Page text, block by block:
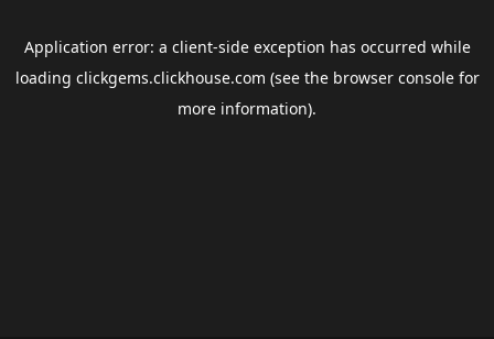
Application error: a client-side exception has occurred while
loading clickgems.clickhouse.com (see the browser consolefor
more information).